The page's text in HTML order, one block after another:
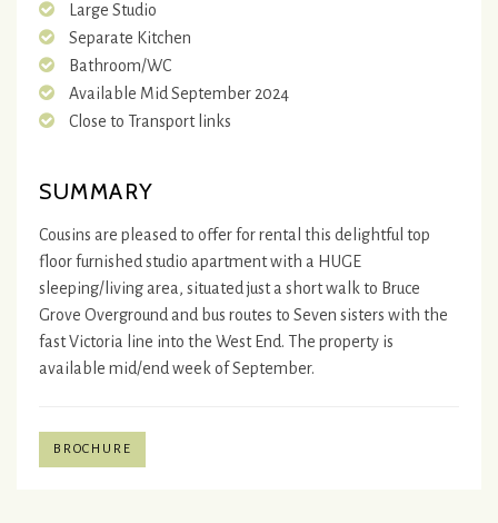
Large Studio
Separate Kitchen
Bathroom/WC
Available Mid September 2024
Close to Transport links
SUMMARY
Cousins are pleased to offer for rental this delightful top
floor furnished studio apartment with a HUGE
sleeping/living area, situated just a short walk to Bruce
Grove Overground and bus routes to Seven sisters with the
fast Victoria line into the West End. The property is
available mid/end week of September.
BROCHURE